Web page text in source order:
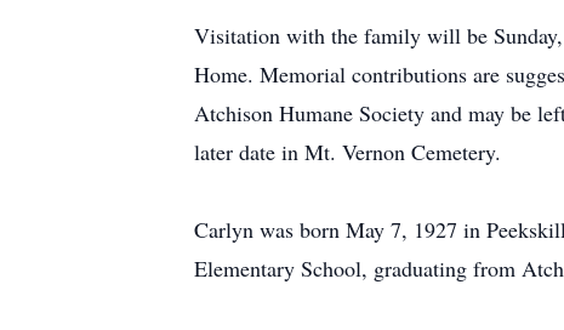
Visitation with the family will be
Home. Memorial contributions are
Atchison Humane Society and may be
later date in Mt. Vernon Cemetery.
Carlyn was born May 7, 1927 in
Elementary School, graduating from